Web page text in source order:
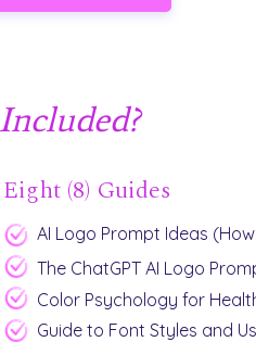
Included?
Eight (8) Guides
AI Logo Prompt Ideas
The ChatGPT AI Logo
Color Psychology for
Guide to Font Styles and